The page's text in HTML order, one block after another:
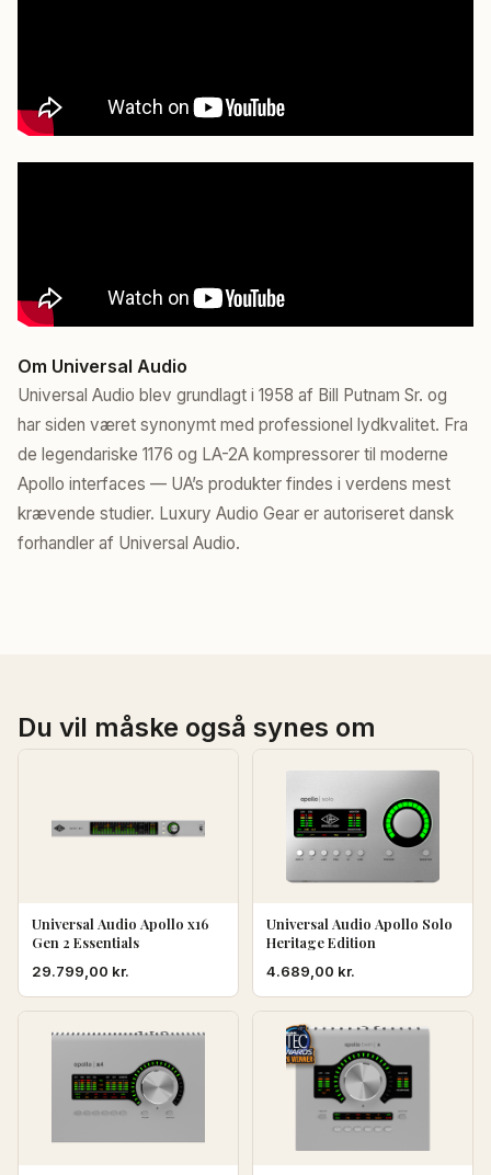
Om Universal Audio
Universal Audio blev grundlagt i 1958 af Bill Putnam Sr. og
har siden været synonymt med professionel lydkvalitet. Fra
de legendariske 1176 og LA-2A kompressorer til moderne
Apollo interfaces — UA’s produkter findes i verdens mest
krævende studier. Luxury Audio Gear er autoriseret dansk
forhandler af Universal Audio.
Du vil måske også synes om
Universal Audio Apollo x16
Gen 2 Essentials
29.799,00 kr.
Universal Audio Apollo Solo
Heritage Edition
4.689,00 kr.